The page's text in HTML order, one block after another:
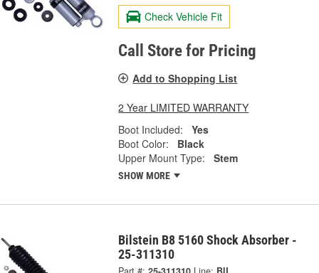
Check Vehicle Fit
Call Store for Pricing
Add to Shopping List
2 Year LIMITED WARRANTY
Boot Included:
Yes
Boot Color:
Black
Upper Mount Type:
Stem
SHOW MORE
Bilstein B8 5160 Shock Absorber -
25-311310